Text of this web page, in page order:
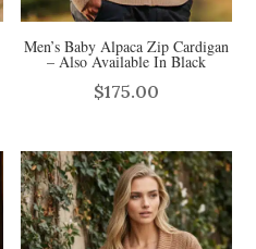
Men’s Baby Alpaca Zip Cardigan
– Also Available In Black
$175.00